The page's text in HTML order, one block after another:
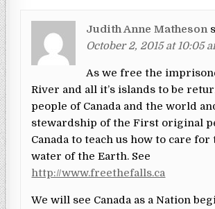
Judith Anne Matheson
October 2, 2015 at 10:05
As we free the
River and all it’s islands to be
people of Canada and the world
stewardship of the First original
Canada to teach us how to care for
water of the Earth. See
http://www.freethefalls.ca
We will see Canada as a Nation